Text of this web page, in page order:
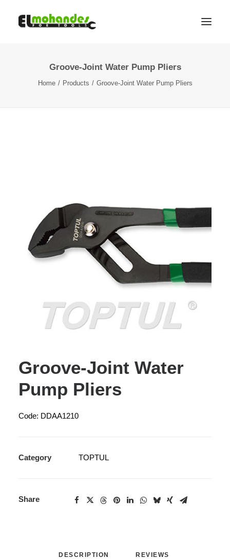
Brands
Cart
Groove-Joint Water Pump Pliers
Home Products Groove-Joint Water Pump Pliers
Groove-Joint Water
Pump Pliers
Code: DDAA1210
Category TOPTUL
Share
DESCRIPTION REVIEWS